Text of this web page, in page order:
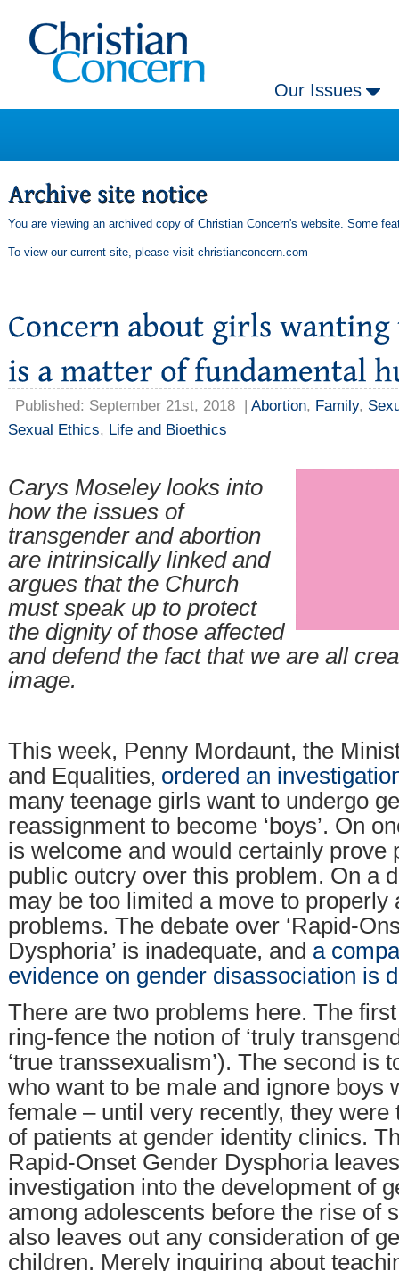
Our Issues
You are viewing an archived copy of Christian Concern's website. Some
To view our current site, please visit christianconcern.com
Published: September 21st, 2018 | Abortion, Family,
Sexual Ethics, Life and Bioethics
Carys Moseley looks into
how the issues of
transgender and abortion
are intrinsically linked and
argues that the Church
must speak up to protect
the dignity of those affected
and defend the fact that we are all
image.
This week, Penny Mordaunt, the
and Equalities, ordered an
many teenage girls want to undergo
reassignment to become ‘boys’. On
is welcome and would certainly prove
public outcry over this problem. On a
may be too limited a move to properly
problems. The debate over ‘Rapid-
Dysphoria’ is inadequate, and a
evidence on gender disassociation is
There are two problems here. The
ring-fence the notion of ‘truly
‘true transsexualism’). The second is
who want to be male and ignore boys
female – until very recently, they were
of patients at gender identity clinics.
Rapid-Onset Gender Dysphoria
investigation into the development of
among adolescents before the rise of
also leaves out any consideration of
children. Merely inquiring about